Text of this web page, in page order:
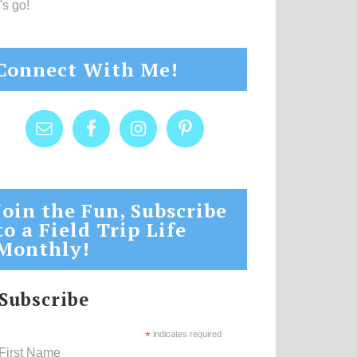
go!
With Me!
the Fun, Subscribe
a Field Trip Life
* indicates required
Name